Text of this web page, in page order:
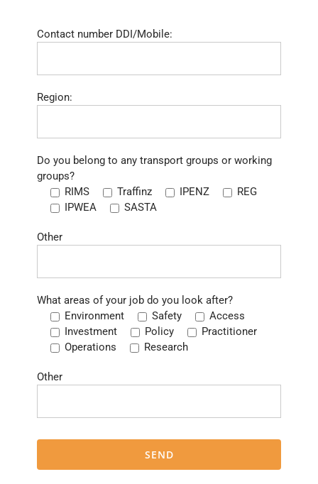
Contact number DDI/Mobile:
Region:
Do you belong to any transport groups or working
groups?
RIMS
Traffinz IPENZ
REG
IPWEA
SASTA
Other
What areas of your job do you look after?
Environment
Safety
Access
Investment
Policy
Practitioner
Operations
Research
Other